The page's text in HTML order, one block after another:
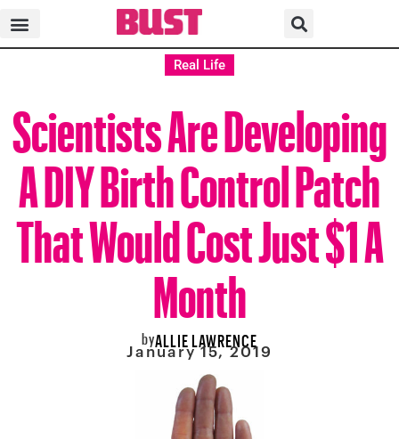
Real Life
Scientists Are Developing
A DIY Birth Control Patch
That Would Cost Just $1 A
Month
byALLIE LAWRENCE
January 15, 2019